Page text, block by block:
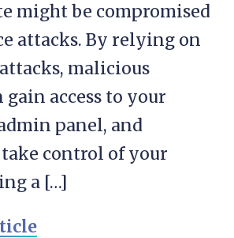
might be compromised
attacks. By relying on
malicious
gain access to your
panel, and
control of your
a […]